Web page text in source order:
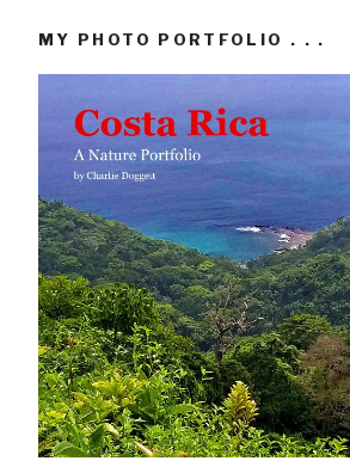
MY PHOTO PORTFOLIO . . .